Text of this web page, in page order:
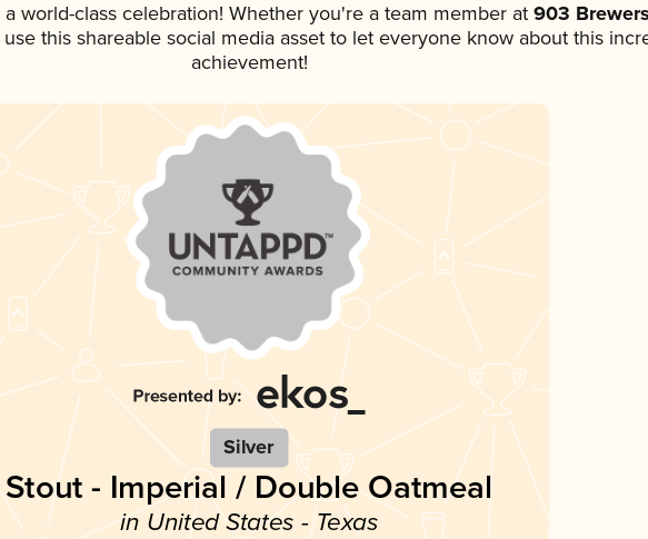
world-class celebration! Whether you're a team member at 903 Brewers
this shareable social media asset to let everyone know about this
achievement!
Silver
Stout - Imperial / Double Oatmeal
in United States - Texas